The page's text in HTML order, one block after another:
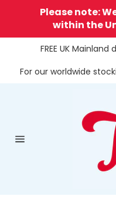
Please note:
within the
FREE UK
For our worldwide